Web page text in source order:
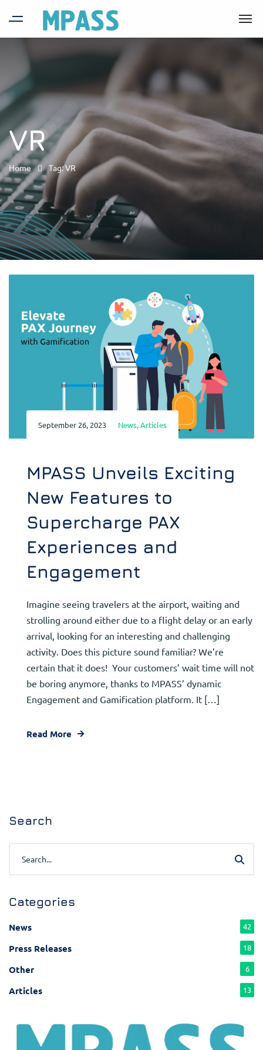
VR
Home Tag: VR
September 26, 2023 News,Articles
MPASS Unveils Exciting
New Features to
Supercharge PAX
Experiences and
Engagement
Imagine seeing travelers at the airport, waiting and
strolling around either due to a flight delay or an early
arrival, looking for an interesting and challenging
activity. Does this picture sound familiar? We’re
certain that it does! Your customers’ wait time will not
be boring anymore, thanks to MPASS’ dynamic
Engagement and Gamification platform. It […]
Read More
Search
Categories
News 42
Press Releases 18
Other 6
Articles 13